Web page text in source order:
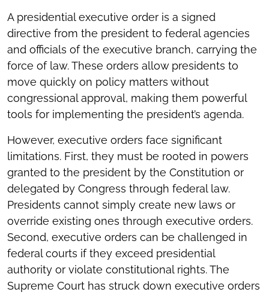
A presidential executive order is a signed
directive from the president to federal agencies
and officials of the executive branch, carrying the
force of law. These orders allow presidents to
move quickly on policy matters without
congressional approval, making them powerful
tools for implementing the president’s agenda.
However, executive orders face significant
limitations. First, they must be rooted in powers
granted to the president by the Constitution or
delegated by Congress through federal law.
Presidents cannot simply create new laws or
override existing ones through executive orders.
Second, executive orders can be challenged in
federal courts if they exceed presidential
authority or violate constitutional rights. The
Supreme Court has struck down executive orders